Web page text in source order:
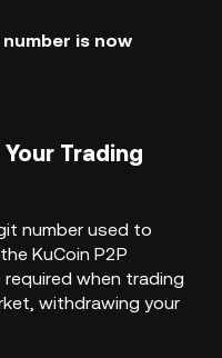
is now
Trading
number used to
KuCoin P2P
when trading
withdrawing your